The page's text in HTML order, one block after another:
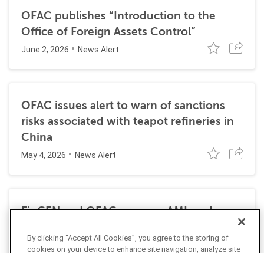
OFAC publishes “Introduction to the
Office of Foreign Assets Control”
June 2, 2026 News Alert
OFAC issues alert to warn of sanctions
risks associated with teapot refineries in
China
May 4, 2026 News Alert
FinCEN and OFAC propose AML and
payment stablecoin issuers
By clicking “Accept All Cookies”, you agree to the storing of
cookies on your device to enhance site navigation, analyze site